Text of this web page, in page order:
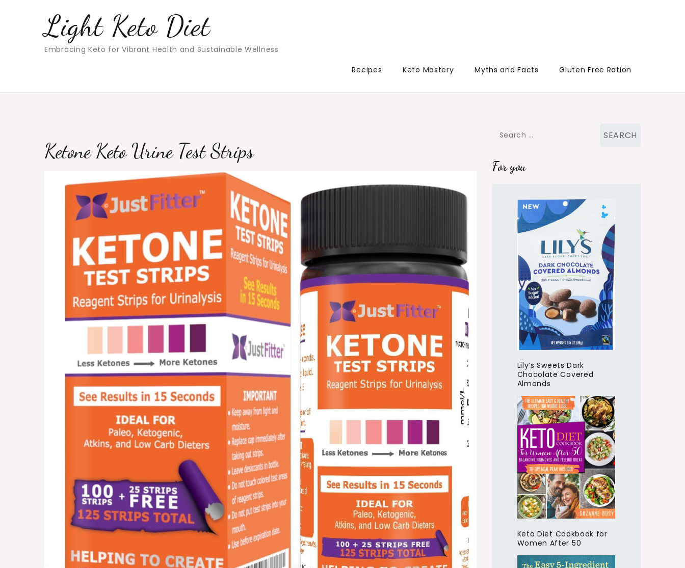
Light Keto Diet
Embracing Keto for Vibrant Health and Sustainable Wellness
Recipes
Keto Mastery Myths and Facts Gluten Free Ration
Ketone Keto Urine Test Strips
Search
For you
Lily’s Sweets Dark
Chocolate Covered
Almonds
Keto Diet Cookbook for
Women After 50